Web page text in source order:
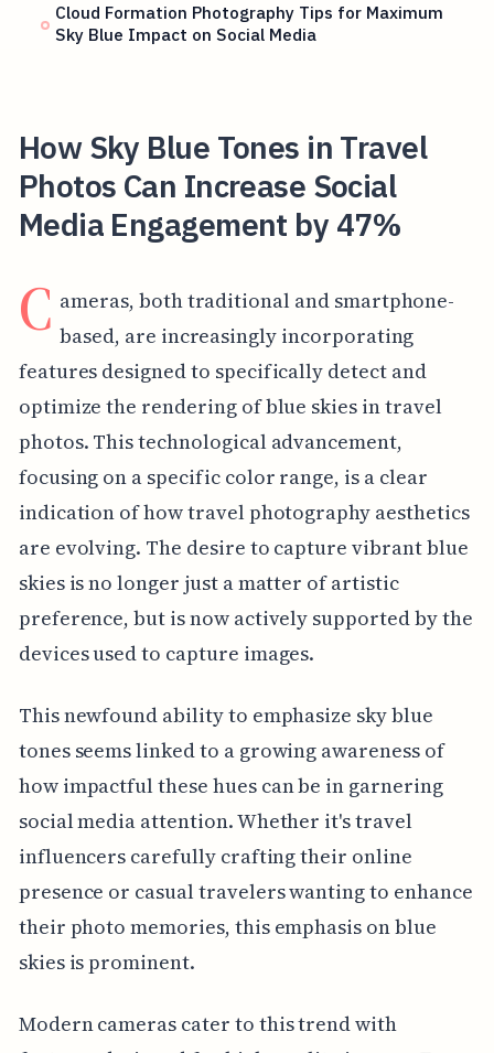
Cloud Formation Photography Tips for Maximum
Sky Blue Impact on Social Media
How Sky Blue Tones in Travel
Photos Can Increase Social
Media Engagement by 47%
C ameras, both traditional and smartphone-
based, are increasingly incorporating
features designed to specifically detect and
optimize the rendering of blue skies in travel
photos. This technological advancement,
focusing on a specific color range, is a clear
indication of how travel photography aesthetics
are evolving. The desire to capture vibrant blue
skies is no longer just a matter of artistic
preference, but is now actively supported by the
devices used to capture images.
This newfound ability to emphasize sky blue
tones seems linked to a growing awareness of
how impactful these hues can be in garnering
social media attention. Whether it's travel
influencers carefully crafting their online
presence or casual travelers wanting to enhance
their photo memories, this emphasis on blue
skies is prominent.
Modern cameras cater to this trend with